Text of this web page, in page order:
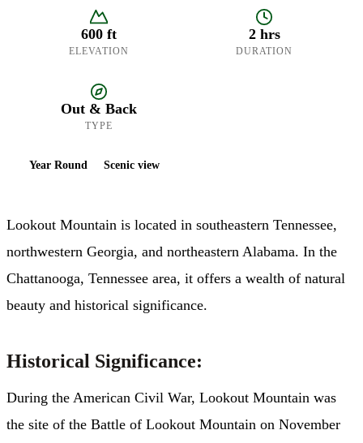
600 ft
ELEVATION
2 hrs
DURATION
Out & Back
TYPE
Year Round Scenic view
Lookout Mountain is located in southeastern Tennessee,
northwestern Georgia, and northeastern Alabama. In the
Chattanooga, Tennessee area, it offers a wealth of natural
beauty and historical significance.​
Historical Significance:
During the American Civil War, Lookout Mountain was
the site of the Battle of Lookout Mountain on November